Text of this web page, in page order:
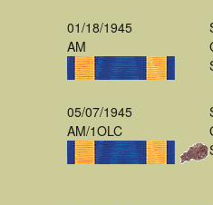
01/18/1945
AM
05/07/1945
AM/1OLC